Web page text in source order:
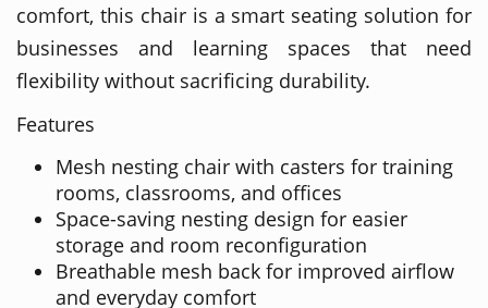
comfort, this chair is a smart seating solution for
businesses and learning spaces that need
flexibility without sacrificing durability.
Features
Mesh nesting chair with casters for training
rooms, classrooms, and offices
Space-saving nesting design for easier
storage and room reconfiguration
Breathable mesh back for improved airflow
and everyday comfort